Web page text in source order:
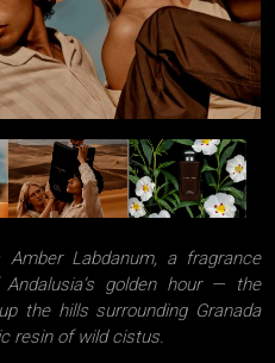
Labdanum, a fragrance
golden hour — the
the hills surrounding Granada
resin of wild cistus.